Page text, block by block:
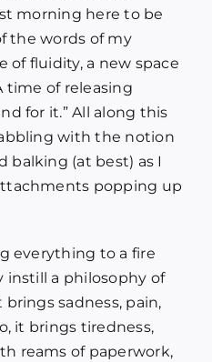
morning here to be
the words of my
of fluidity, a new space
time of releasing
for it.” All along this
with the notion
balking (at best) as I
popping up
everything to a fire
instill a philosophy of
sadness, pain,
it brings tiredness,
reams of paperwork,